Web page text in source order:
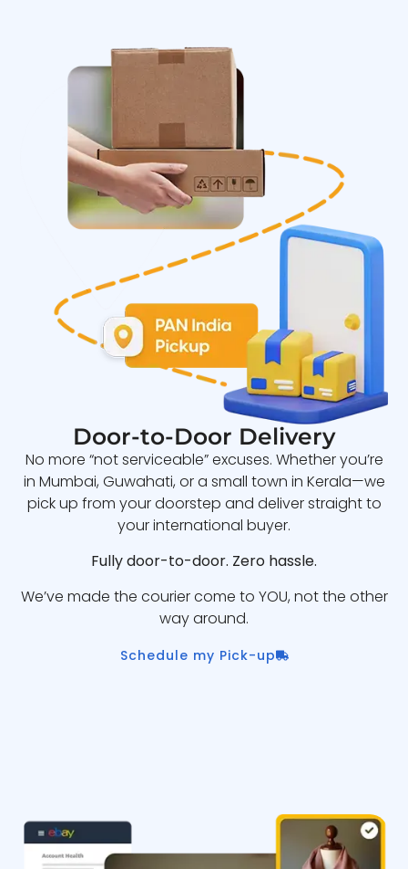
Door-to-Door Delivery
No more “not serviceable” excuses. Whether you’re
in Mumbai, Guwahati, or a small town in Kerala—we
pick up from your doorstep and deliver straight to
your international buyer.
Fully door-to-door. Zero hassle.
We’ve made the courier come to YOU, not the other
way around.
Schedule my Pick-up